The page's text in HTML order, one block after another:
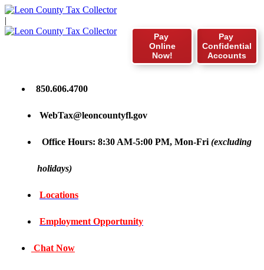
|
Pay
Confidential
Accounts
Pay
Online
Now!
850.606.4700
WebTax@leoncountyfl.gov
Office Hours: 8:30 AM-5:00 PM, Mon-Fri (excluding
holidays)
Locations
Employment Opportunity
Chat Now